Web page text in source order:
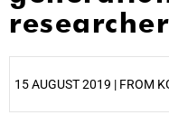
15 AUGUST 2019 | FROM